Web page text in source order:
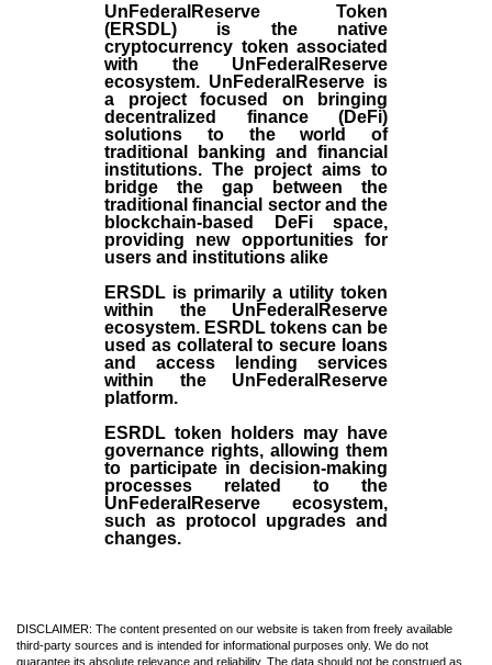
UnFederalReserve Token
(ERSDL) is the native
cryptocurrency token associated
with the UnFederalReserve
ecosystem. UnFederalReserve is
a project focused on bringing
decentralized finance (DeFi)
solutions to the world of
traditional banking and financial
institutions. The project aims to
bridge the gap between the
traditional financial sector and the
blockchain-based DeFi space,
providing new opportunities for
users and institutions alike
ERSDL is primarily a utility token
within the UnFederalReserve
ecosystem. ESRDL tokens can be
used as collateral to secure loans
and access lending services
within the UnFederalReserve
platform.
ESRDL token holders may have
governance rights, allowing them
to participate in decision-making
processes related to the
UnFederalReserve ecosystem,
such as protocol upgrades and
changes.
DISCLAIMER: The content presented on our website is taken from freely available
third-party sources and is intended for informational purposes only. We do not
guarantee its absolute relevance and reliability. The data should not be construed as